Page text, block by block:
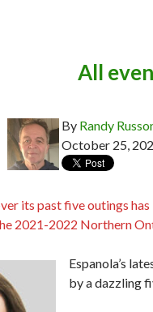
All
By Randy
October 25,
its past five outings
2021-2022 Northern
Espanola’s
by a dazzling